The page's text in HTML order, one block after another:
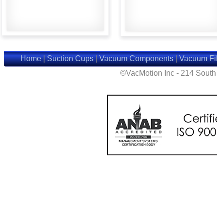
Home|Suction Cups|Vacuum Components|Vacuum
©VacMotion Inc - 214